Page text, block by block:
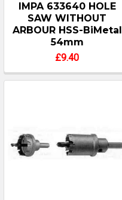
IMPA 633640 HOLE
SAW WITHOUT
ARBOUR HSS-BiMetal
54mm
£9.40